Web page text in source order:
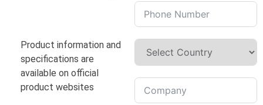
Product information and
specifications are
available on official
product websites